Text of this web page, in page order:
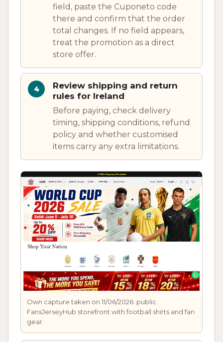
field, paste the Cuponeto code
there and confirm that the order
total changes. If no field appears,
treat the promotion as a direct
store offer.
Review shipping and return
rules for Ireland
Before paying, check delivery
timing, shipping conditions, refund
policy and whether customised
items carry any extra limitations.
Own capture taken on 11/06/2026: public
FansJerseyHub storefront with football shirts and fan
gear.